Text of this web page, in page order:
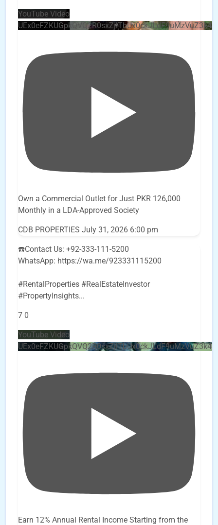
YouTube Video
Own a Commercial Outlet for Just PKR 126,000
Monthly in a LDA-Approved Society
CDB PROPERTIES July 31, 2026 6:00 pm
☎️Contact Us: +92-333-111-5200
WhatsApp: https://wa.me/923331115200
#RentalProperties #RealEstateInvestor
#PropertyInsights...
7 0
YouTube Video
Earn 12% Annual Rental Income Starting from the